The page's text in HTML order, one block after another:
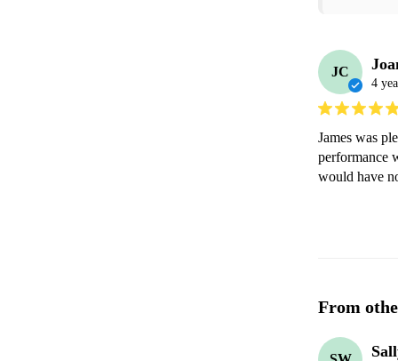
JC
4
James was
performance
would have
From